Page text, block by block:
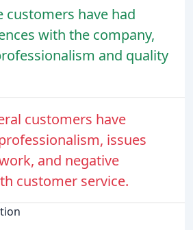
customers have had
with the company,
and quality
customers have
issues
and negative
customer service.